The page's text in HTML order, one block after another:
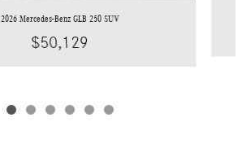
2026 Mercedes-Benz GLB 250 SUV
$50,129